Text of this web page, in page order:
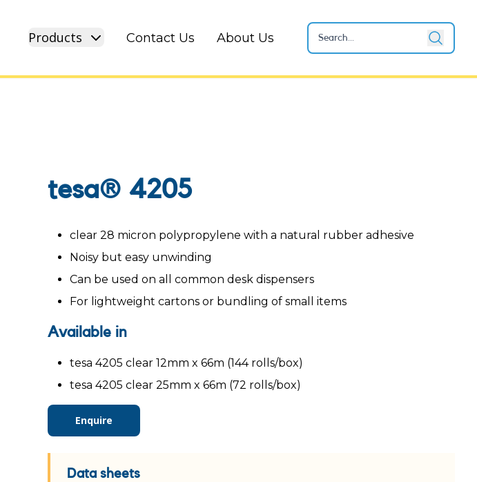
Products Contact Us About Us
tesa® 4205
clear 28 micron polypropylene with a natural rubber adhesive
Noisy but easy unwinding
Can be used on all common desk dispensers
For lightweight cartons or bundling of small items
Available in
tesa 4205 clear 12mm x 66m (144 rolls/box)
tesa 4205 clear 25mm x 66m (72 rolls/box)
Enquire
Data sheets